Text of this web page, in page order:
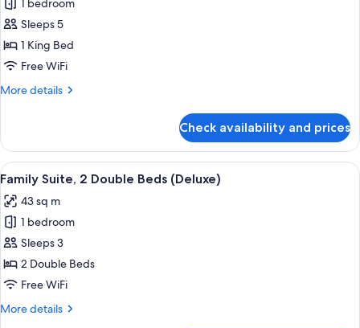
Child)
Adults
+
Child)
for
Family
Suite,
1
Bed
3
Adults
+
2
Children)
1 bedroom
Sleeps 5
1 King Bed
Free WiFi
More details
More
Suite,
King
(Deluxe
Adults
+
2
Children)
Check availability and prices
View
all
photos
for
Family
Suite,
2
Beds
A modern hotel room with a bed, a
9
Family Suite, 2 Double Beds (Deluxe)
43 sq m
1 bedroom
Sleeps 3
2 Double Beds
Free WiFi
More details
More